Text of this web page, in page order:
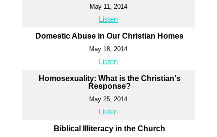
May 11, 2014
Listen
Domestic Abuse in Our Christian Homes
May 18, 2014
Listen
Homosexuality: What is the Christian's
Response?
May 25, 2014
Listen
Biblical Illiteracy in the Church